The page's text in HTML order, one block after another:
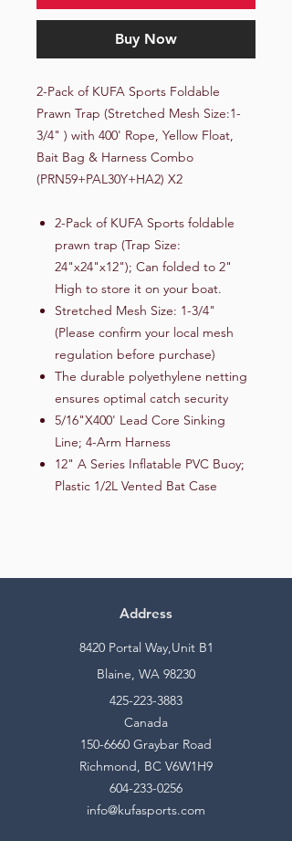
Buy Now
2-Pack of KUFA Sports Foldable
Prawn Trap (Stretched Mesh Size:1-
3/4" ) with 400' Rope, Yellow Float,
Bait Bag & Harness Combo
(PRN59+PAL30Y+HA2) X2
2-Pack of KUFA Sports foldable
prawn trap (Trap Size:
24"x24"x12"); Can folded to 2"
High to store it on your boat.
Stretched Mesh Size: 1-3/4"
(Please confirm your local mesh
regulation before purchase)
The durable polyethylene netting
ensures optimal catch security
5/16"X400' Lead Core Sinking
Line; 4-Arm Harness
12" A Series Inflatable PVC Buoy;
Plastic 1/2L Vented Bat Case
Address
8420 Portal Way,Unit B1
Blaine, WA 98230
425-223-3883
Canada
150-6660 Graybar Road
Richmond, BC V6W1H9
604-233-0256
info@kufasports.com